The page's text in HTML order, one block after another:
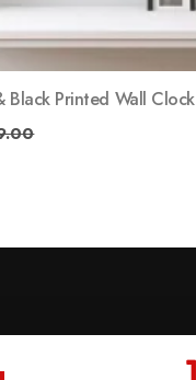
Black Printed Wall Clock